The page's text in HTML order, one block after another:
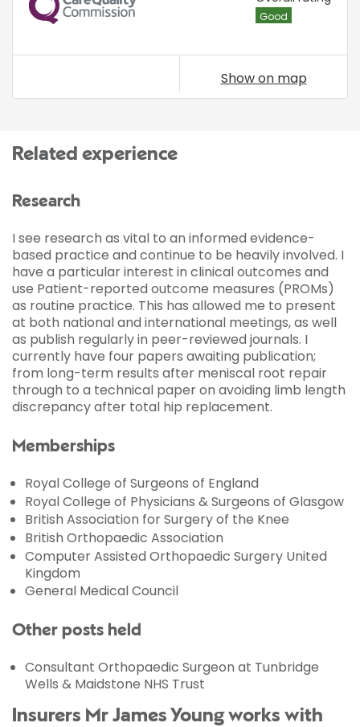
Good
Show on map
Related experience
Research
I see research as vital to an informed evidence-
based practice and continue to be heavily involved. I
have a particular interest in clinical outcomes and
use Patient-reported outcome measures (PROMs)
as routine practice. This has allowed me to present
at both national and international meetings, as well
as publish regularly in peer-reviewed journals. I
currently have four papers awaiting publication;
from long-term results after meniscal root repair
through to a technical paper on avoiding limb length
discrepancy after total hip replacement.
Memberships
Royal College of Surgeons of England
Royal College of Physicians & Surgeons of Glasgow
British Association for Surgery of the Knee
British Orthopaedic Association
Computer Assisted Orthopaedic Surgery United
Kingdom
General Medical Council
Other posts held
Consultant Orthopaedic Surgeon at Tunbridge
Wells & Maidstone NHS Trust
Insurers Mr James Young works with